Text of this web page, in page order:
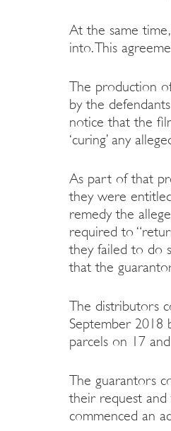
At the same
into. This
The production
by the
notice that the
‘curing’ any
As part of that
they were
remedy the
required to
they failed to do
that the
The distributors
September
parcels on 17
The guarantors
their request and
commenced an